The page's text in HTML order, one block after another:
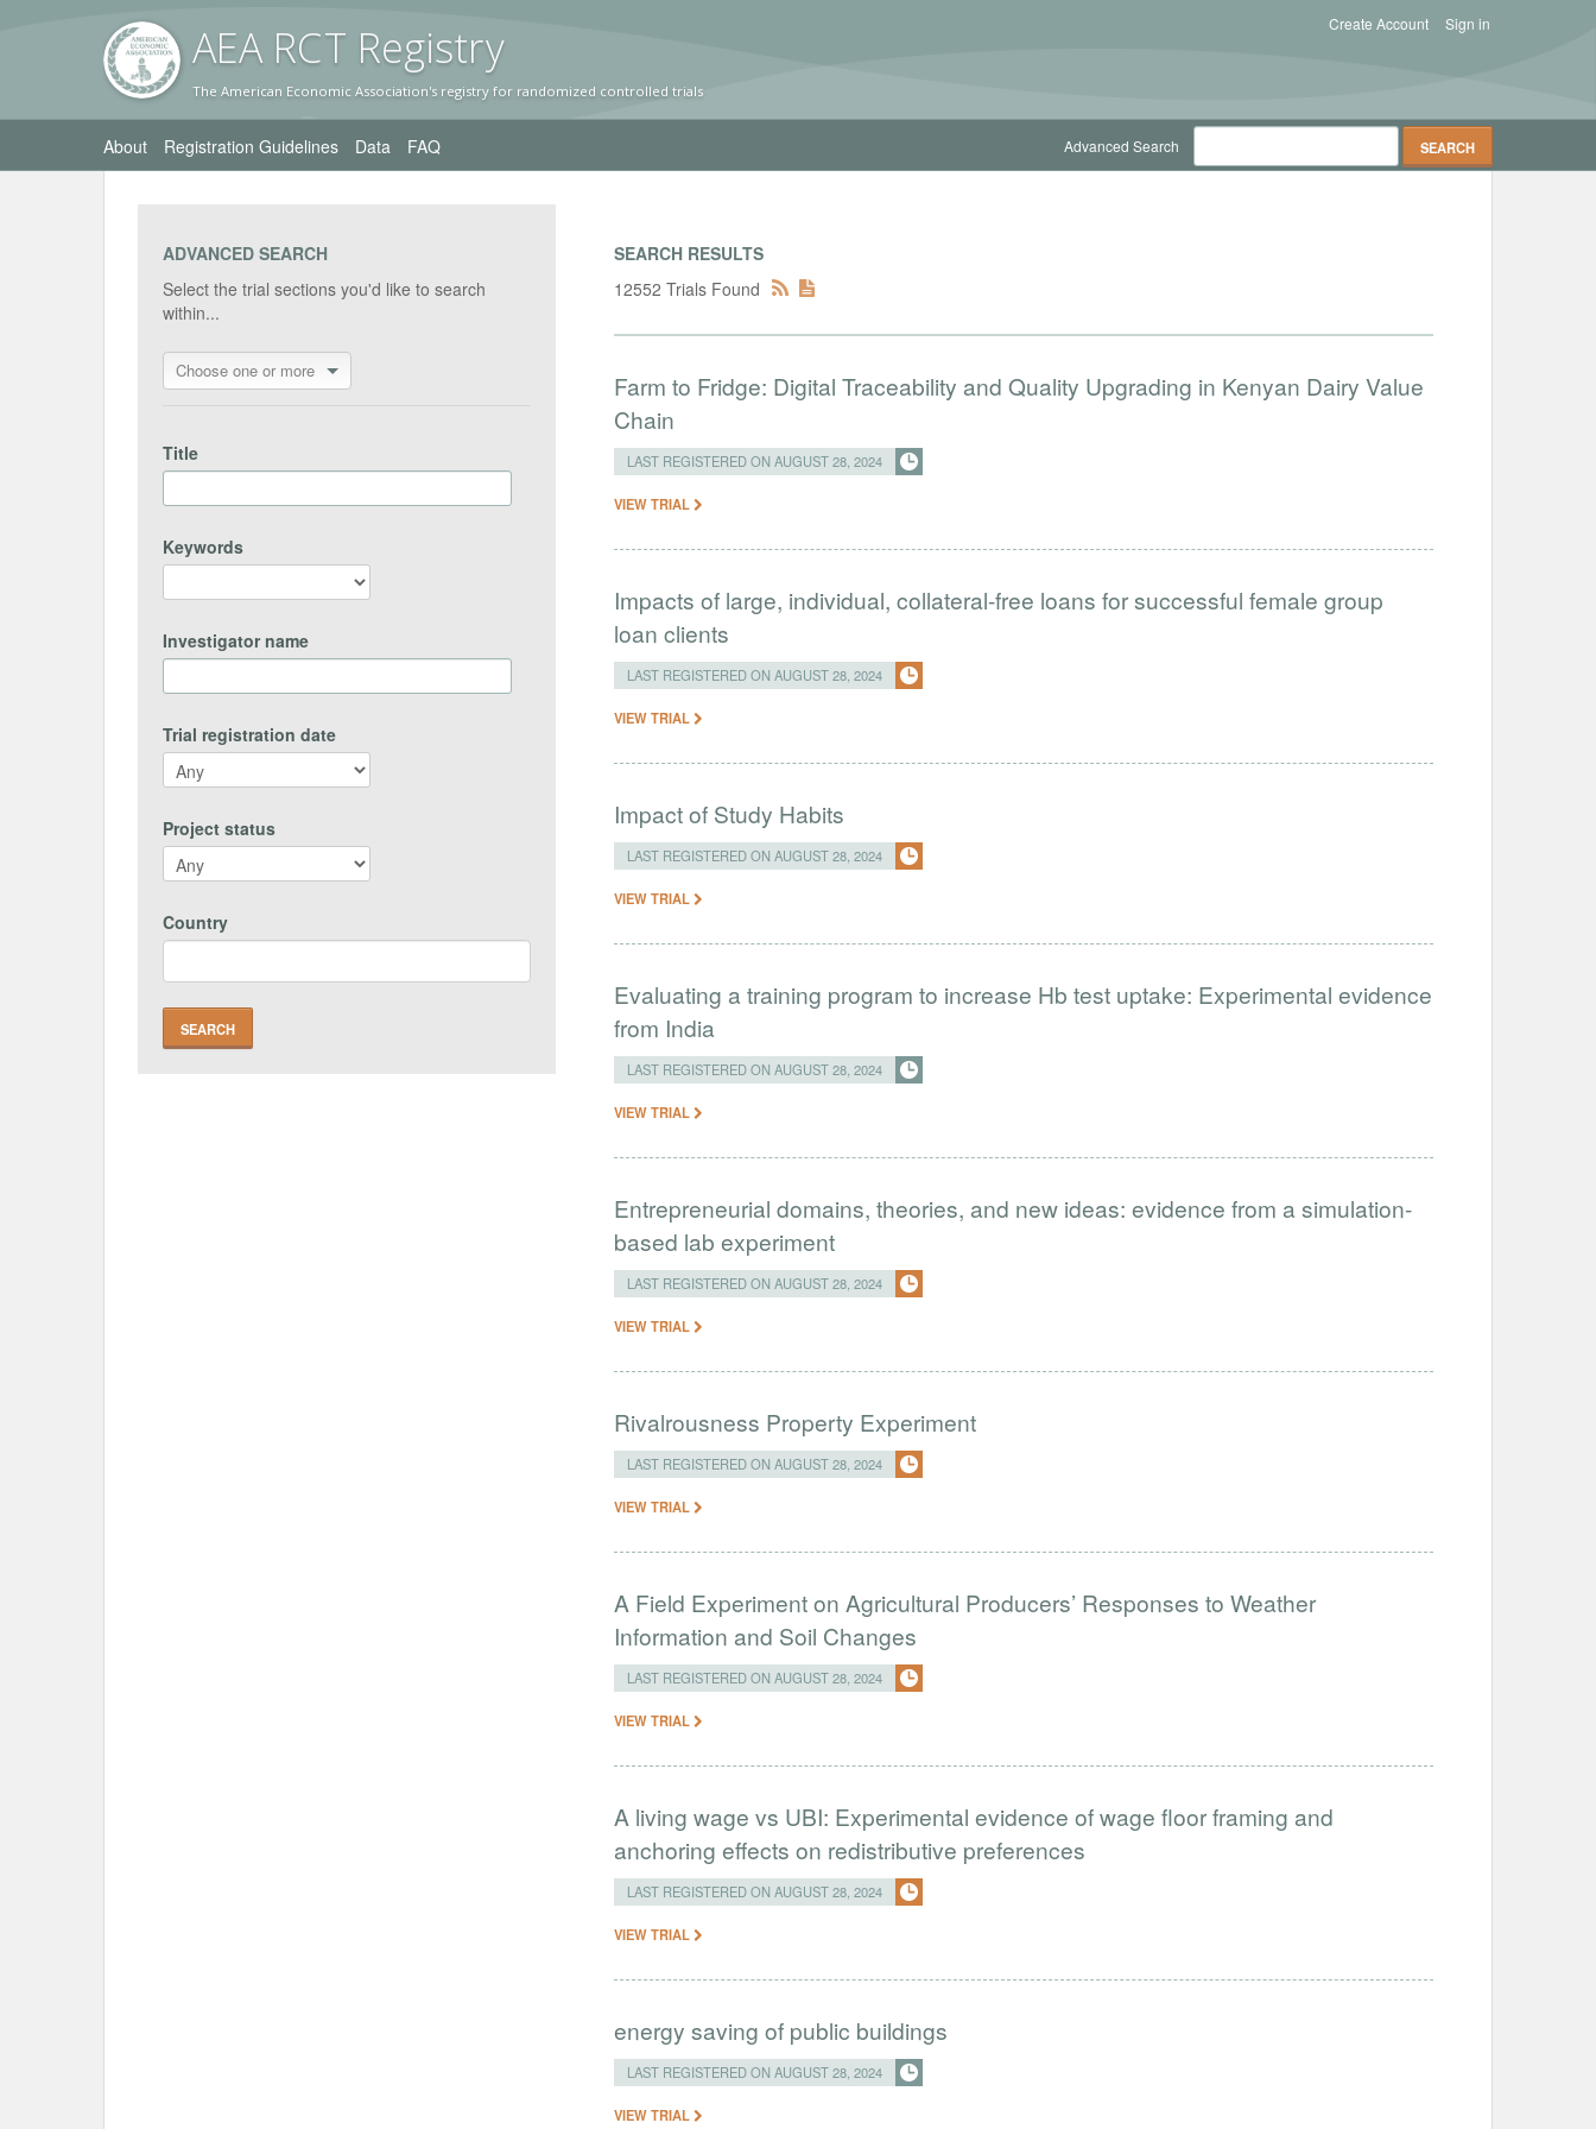
AEA RCT Registry
The American Economic Association's registry for randomized controlled trials
Sign in
Create Account
About Registration Guidelines Data FAQ Advanced Search
ADVANCED SEARCH
Select the trial sections you'd like to search
within...
Choose one or more
Title
Keywords
Investigator name
Trial registration date
Project status
Country
SEARCH RESULTS
12552 Trials Found
Farm to Fridge: Digital Traceability and Quality Upgrading in Kenyan Dairy Value
Chain
LAST REGISTERED ON AUGUST 28, 2024
VIEW TRIAL
Impacts of large, individual, collateral-free loans for successful female group
loan clients
LAST REGISTERED ON AUGUST 28, 2024
VIEW TRIAL
Impact of Study Habits
LAST REGISTERED ON AUGUST 28, 2024
VIEW TRIAL
Evaluating a training program to increase Hb test uptake: Experimental evidence
from India
LAST REGISTERED ON AUGUST 28, 2024
VIEW TRIAL
Entrepreneurial domains, theories, and new ideas: evidence from a simulation-
based lab experiment
LAST REGISTERED ON AUGUST 28, 2024
VIEW TRIAL
Rivalrousness Property Experiment
LAST REGISTERED ON AUGUST 28, 2024
VIEW TRIAL
A Field Experiment on Agricultural Producers’ Responses to Weather
Information and Soil Changes
LAST REGISTERED ON AUGUST 28, 2024
VIEW TRIAL
A living wage vs UBI: Experimental evidence of wage floor framing and
anchoring effects on redistributive preferences
LAST REGISTERED ON AUGUST 28, 2024
VIEW TRIAL
energy saving of public buildings
LAST REGISTERED ON AUGUST 28, 2024
VIEW TRIAL